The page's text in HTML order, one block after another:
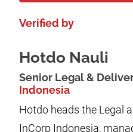
Verified by
Hotdo Nauli
Senior Legal &
Indonesia
Hotdo heads the Legal
InCorp Indonesia,